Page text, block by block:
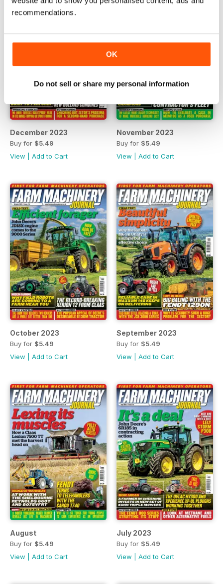
recommendations.
OK
Do not sell or share my personal information
December 2023
Buy for $5.49
View
Add to Cart
November 2023
Buy for $5.49
View
Add to Cart
October 2023
Buy for $5.49
View
Add to Cart
September 2023
Buy for $5.49
View
Add to Cart
August
Buy for $5.49
View
Add to Cart
July 2023
Buy for $5.49
View
Add to Cart